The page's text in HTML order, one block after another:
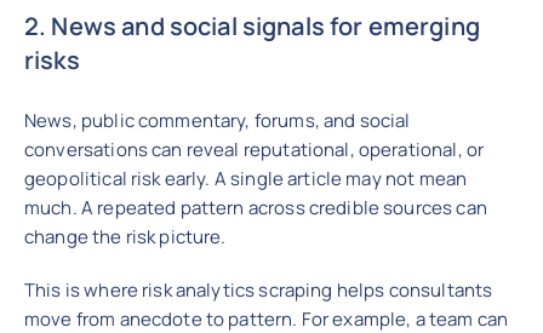
2. News and social signals for emerging
risks
News, public commentary, forums, and social
conversations can reveal reputational, operational, or
geopolitical risk early. A single article may not mean
much. A repeated pattern across credible sources can
change the risk picture.
This is where risk analytics scraping helps consultants
move from anecdote to pattern. For example, a team can